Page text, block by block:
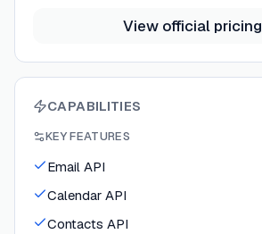
View official pricing
CAPABILITIES
KEY FEATURES
Email API
Calendar API
Contacts API